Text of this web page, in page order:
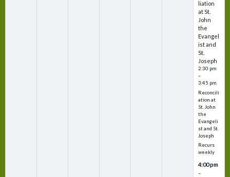
liation
at St.
John
the
Evangel
ist and
St.
Joseph
2:30 pm
–
3:45 pm
Reconcili
ation at
St. John
the
Evangeli
st and St.
Joseph
Recurs
weekly
4:00 pm
–